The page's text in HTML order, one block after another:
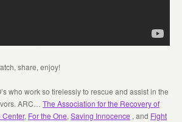
share, enjoy!
who work so tirelessly to rescue and assist in the
ARC… The Association for the Recovery of
Center, For the One,Saving Innocence , and Fight